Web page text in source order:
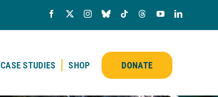
CASE STUDIES SHOP DONATE